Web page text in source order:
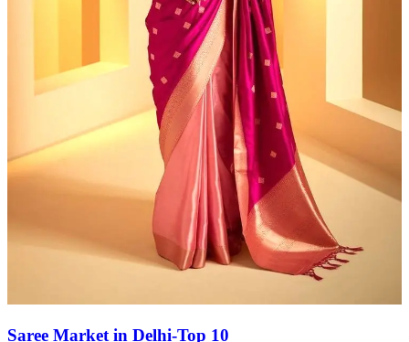
Saree Market in Delhi-Top 10